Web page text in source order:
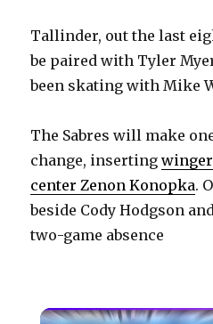
Tallinder, out the last
be paired with Tyler
been skating with Mike
The Sabres will make
change, inserting
center Zenon Konopka.
beside Cody Hodgson
two-game absence